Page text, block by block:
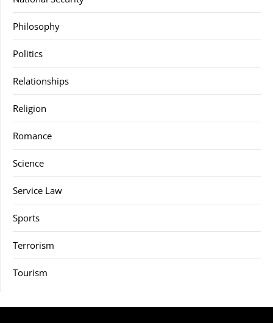
Philosophy
Politics
Relationships
Religion
Romance
Science
Service Law
Sports
Terrorism
Tourism